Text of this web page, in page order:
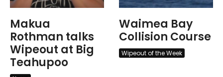
Makua
Rothman talks
Wipeout at Big
Teahupoo
Waimea Bay
Collision Course
Wipeout of the Week